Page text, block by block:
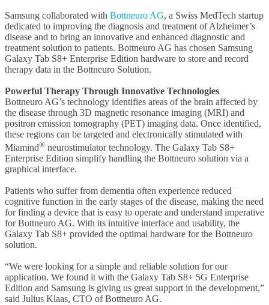
Samsung collaborated with Bottneuro AG, a Swiss MedTech startup
dedicated to improving the diagnosis and treatment of Alzheimer’s
disease and to bring an innovative and enhanced diagnostic and
treatment solution to patients. Bottneuro AG has chosen Samsung
Galaxy Tab S8+ Enterprise Edition hardware to store and record
therapy data in the Bottneuro Solution.
Powerful Therapy Through Innovative Technologies
Bottneuro AG’s technology identifies areas of the brain affected by
the disease through 3D magnetic resonance imaging (MRI) and
positron emission tomography (PET) imaging data. Once identified,
these regions can be targeted and electronically stimulated with
Miamind® neurostimulator technology. The Galaxy Tab S8+
Enterprise Edition simplify handling the Bottneuro solution via a
graphical interface.
Patients who suffer from dementia often experience reduced
cognitive function in the early stages of the disease, making the need
for finding a device that is easy to operate and understand imperative
for Bottneuro AG. With its intuitive interface and usability, the
Galaxy Tab S8+ provided the optimal hardware for the Bottneuro
solution.
“We were looking for a simple and reliable solution for our
application. We found it with the Galaxy Tab S8+ 5G Enterprise
Edition and Samsung is giving us great support in the development,”
said Julius Klaas, CTO of Bottneuro AG.